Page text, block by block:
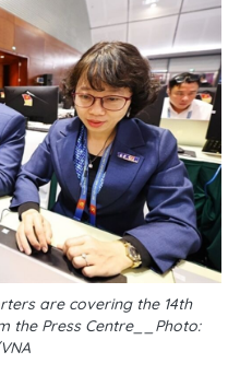
are covering the 14th
the Press Centre__Photo: